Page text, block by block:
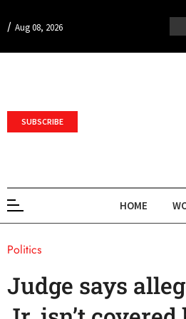
/ Aug 08, 2026
SUBSCRIBE
HOME
Politics
Judge says